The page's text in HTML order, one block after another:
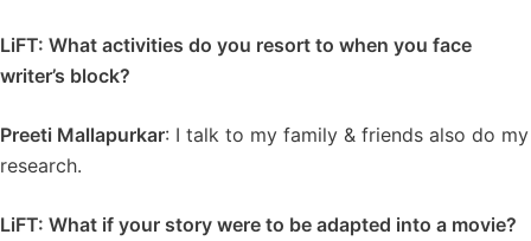
LiFT: What activities do you resort to when you face
writer’s block?
Preeti Mallapurkar: I talk to my family & friends also do my
research.
LiFT: What if your story were to be adapted into a movie?